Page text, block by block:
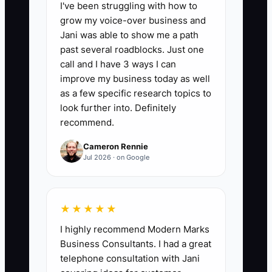
booked gross profit, day 60 = $35,000,
day 90 = $60,000+, with 40% to 50% of
sold jobs staying inside target margin.
Formula: booked gross profit = contract
price minus direct labor, materials, dump
fees, and subcontract costs.
🛑 The Bottleneck
sales team is paying people to chase
revenue instead of profit. If a rep is
rewarded only for top-line sales, they
will slash prices on wood fence jobs,
I've been struggling with how to
grow my voice-over business and
Jani was able to show me a path
past several roadblocks. Just one
call and I have 3 ways I can
improve my business today as well
as a few specific research topics to
look further into. Definitely
recommend.
Cameron Rennie
Jul 2026 · on Google
★★★★★
I highly recommend Modern Marks
Business Consultants. I had a great
telephone consultation with Jani